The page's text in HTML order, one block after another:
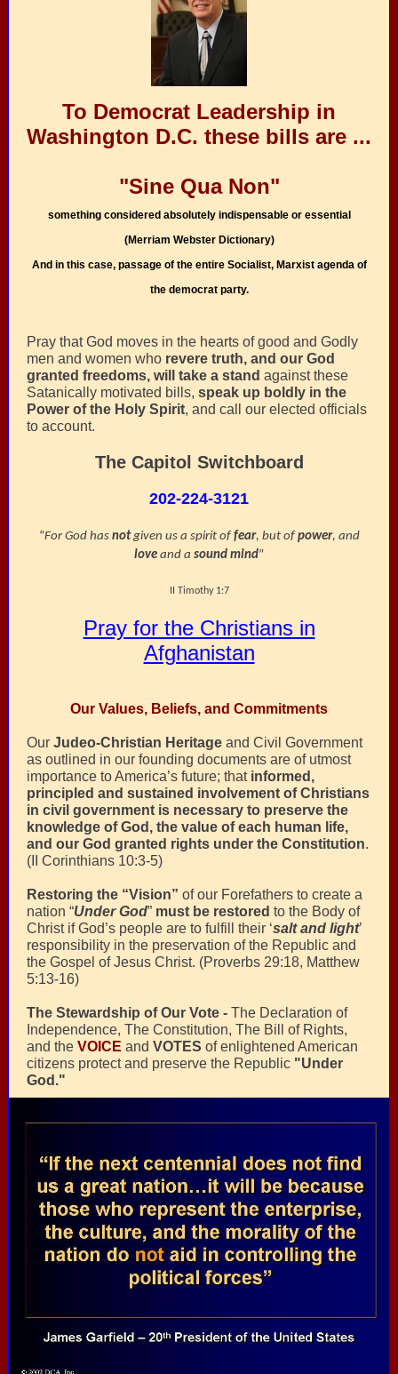
To Democrat Leadership in
Washington D.C. these bills are ...
"Sine Qua Non"
something considered absolutely indispensable or essential
(Merriam Webster Dictionary)
And in this case, passage of the entire Socialist, Marxist agenda of
the democrat party.
Pray that God moves in the hearts of good and Godly
men and women who revere truth, and our God
granted freedoms, will take a stand against these
Satanically motivated bills, speak up boldly in the
Power of the Holy Spirit, and call our elected officials
to account.
The Capitol Switchboard
202-224-3121
“For God has notgiven us a spirit of fear, but ofpower, and
love and a sound mind”
II Timothy 1:7
Pray for the Christians in
Afghanistan
Our Values, Beliefs, and Commitments
Our Judeo-Christian Heritage and Civil Government
as outlined in our founding documents are of utmost
importance to America’s future; that informed,
principled and sustained involvement of Christians
in civil government is necessary to preserve the
knowledge of God, the value of each human life,
and our God granted rights under the Constitution.
(II Corinthians 10:3-5)
Restoring the “Vision” of our Forefathers to create a
nation “Under God” must be restored to the Body of
Christ if God’s people are to fulfill their ‘salt and light’
responsibility in the preservation of the Republic and
the Gospel of Jesus Christ. (Proverbs 29:18, Matthew
5:13-16)
The Stewardship of Our Vote - The Declaration of
Independence, The Constitution, The Bill of Rights,
and the VOICE and VOTES of enlightened American
citizens protect and preserve the Republic "Under
God."